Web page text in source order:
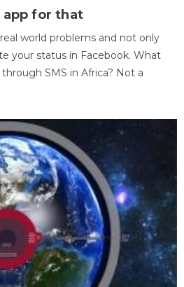
app for that
world problems and not only
your status in Facebook. What
SMS in Africa? Not a